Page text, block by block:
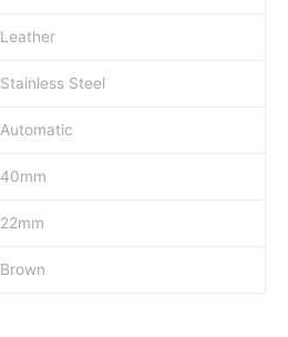
Leather
Stainless Steel
Automatic
40mm
22mm
Brown